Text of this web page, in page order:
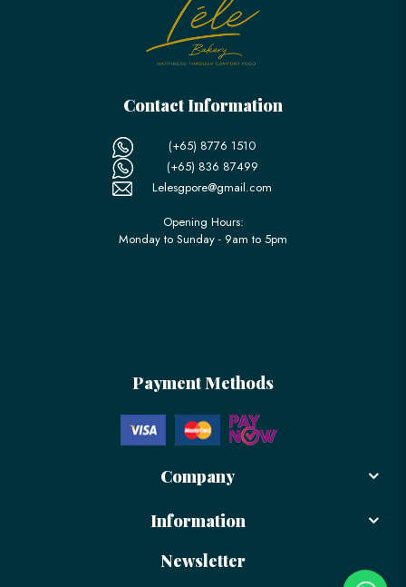
Contact Information
(+65) 8776 1510
(+65) 836 87499
Lelesgpore@gmail.com
Opening Hours:
Monday to Sunday - 9am to 5pm
Payment Methods
Company
Information
Newsletter